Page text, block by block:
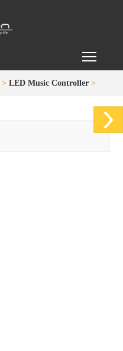
>LED Music Controller >